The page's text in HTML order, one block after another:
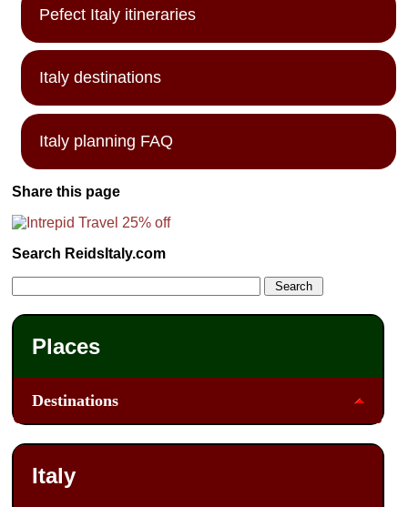
Pefect Italy itineraries
Italy destinations
Italy planning FAQ
Share this page
Search ReidsItaly.com
Places
Destinations
Italy